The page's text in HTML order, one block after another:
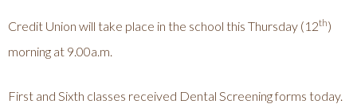
Credit Union will take place in the school this Thursday (12th)
morning at 9.00a.m.
First and Sixth classes received Dental Screening forms today.